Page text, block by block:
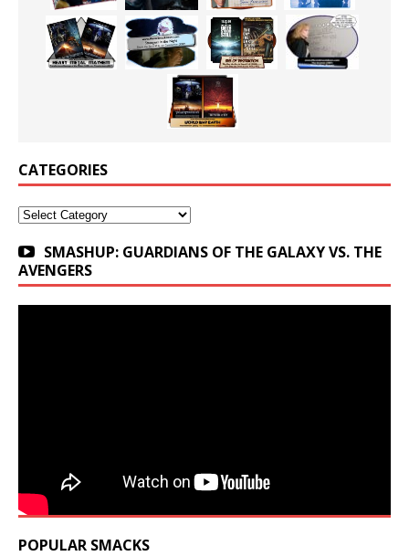
CATEGORIES
Categories
SMASHUP: GUARDIANS OF THE GALAXY VS. THE
AVENGERS
POPULAR SMACKS